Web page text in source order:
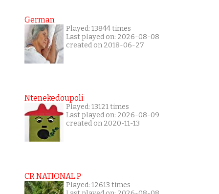
German
Played: 13844 times
Last played on: 2026-08-08
created on 2018-06-27
Ntenekedoupoli
Played: 13121 times
Last played on: 2026-08-09
created on 2020-11-13
CR NATIONAL P
Played: 12613 times